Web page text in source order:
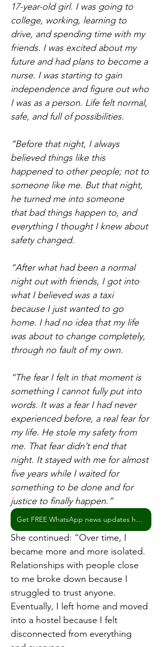
17-year-old girl. I was going to
college, working, learning to
drive, and spending time with my
friends. I was excited about my
future and had plans to become a
nurse. I was starting to gain
independence and figure out who
I was as a person. Life felt normal,
safe, and full of possibilities.
“Before that night, I always
believed things like this
happened to other people; not to
someone like me. But that night,
he turned me into someone
that bad things happen to, and
everything I thought I knew about
safety changed.
“After what had been a normal
night out with friends, I got into
what I believed was a taxi
because I just wanted to go
home. I had no idea that my life
was about to change completely,
through no fault of my own.
“The fear I felt in that moment is
something I cannot fully put into
words. It was a fear I had never
experienced before, a real fear for
my life. He stole my safety from
me. That fear didn’t end that
night. It stayed with me for almost
five years while I waited for
something to be done and for
justice to finally happen.”
Get FREE WhatsApp news updates here
She continued: “Over time, I
became more and more isolated.
Relationships with people close
to me broke down because I
struggled to trust anyone.
Eventually, I left home and moved
into a hostel because I felt
disconnected from everything